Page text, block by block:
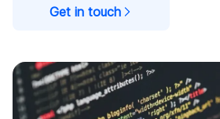
Get in touch